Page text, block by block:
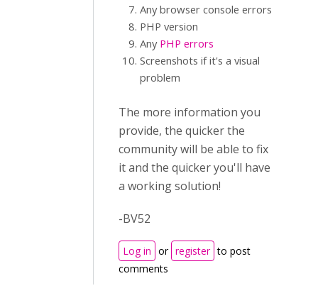
Any browser console errors
PHP version
Any PHP errors
Screenshots if it's a visual
problem
The more information you
provide, the quicker the
community will be able to fix
it and the quicker you'll have
a working solution!
-BV52
Log in or register to post
comments